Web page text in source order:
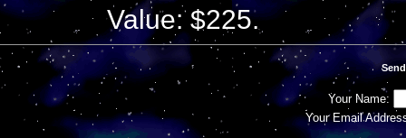
Value: $225.
Your Name:
Your Email